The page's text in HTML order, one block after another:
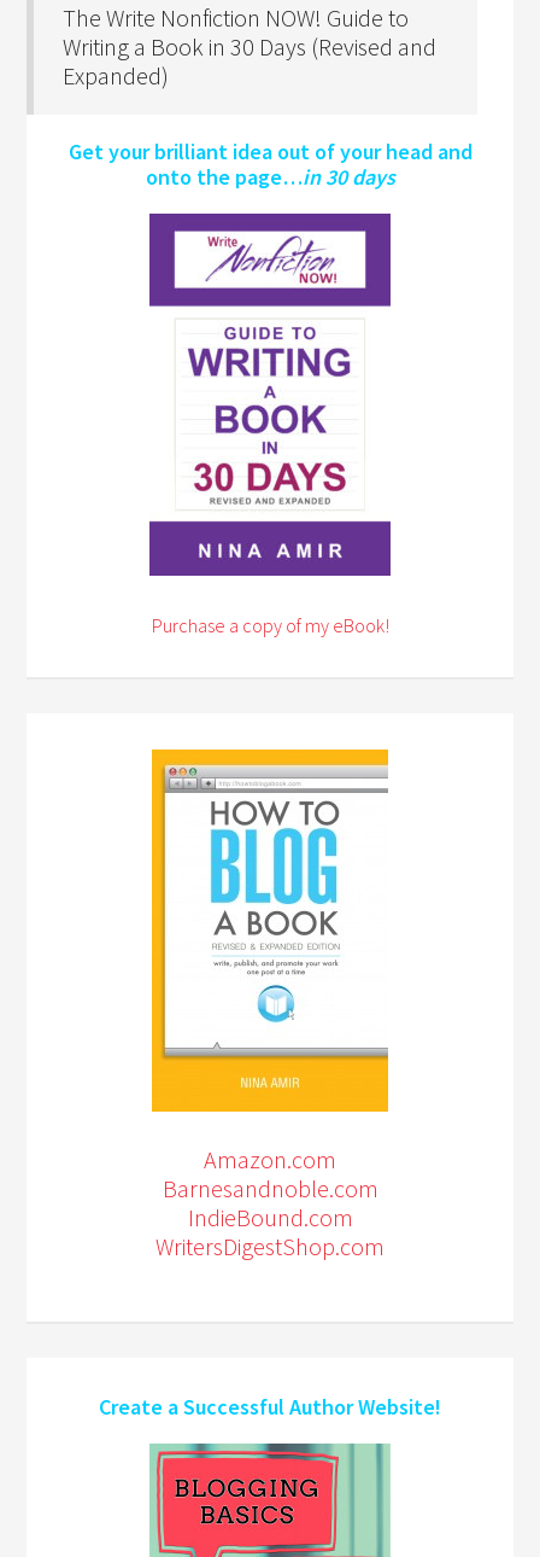
The Write Nonfiction NOW! Guide to
Writing a Book in 30 Days (Revised and
Expanded)
Get your brilliant idea out of your head and
onto the page…in 30 days
Purchase a copy of my eBook!
Amazon.com
Barnesandnoble.com
IndieBound.com
WritersDigestShop.com
Create a Successful Author Website!